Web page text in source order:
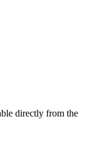
directly from the